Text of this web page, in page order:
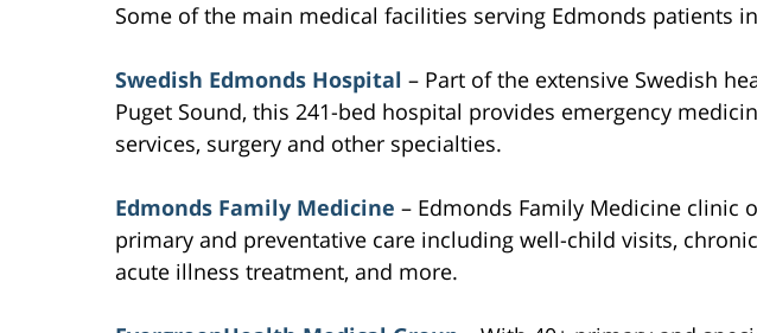
Some of the main medical facilities serving Edmonds patients
Swedish Edmonds Hospital – Part of the extensive Swedish
Puget Sound, this 241-bed hospital provides emergency
services, surgery and other specialties.
Edmonds Family Medicine – Edmonds Family Medicine clinic
primary and preventative care including well-child visits,
acute illness treatment, and more.